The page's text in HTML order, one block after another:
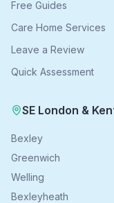
Free Guides
Care Home Services
Leave a Review
Quick Assessment
SE London &
Bexley
Greenwich
Welling
Bexleyheath